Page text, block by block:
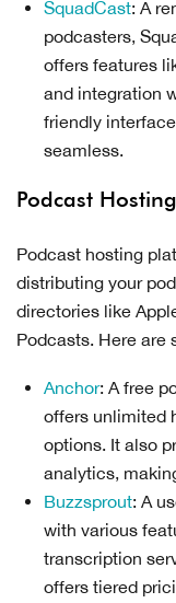
SquadCast: A
podcasters,
offers features
and integration
friendly
seamless.
Podcast
Podcast hosting
distributing your
directories like
Podcasts. Here are
Anchor: A free
offers unlimited
options. It also
analytics,
Buzzsprout: A
with various
transcription
offers tiered